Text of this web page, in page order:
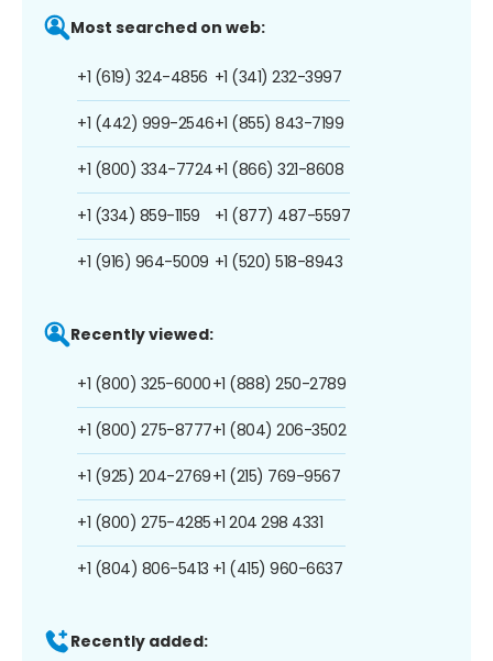
Most searched on web:
+1 (619) 324-4856
+1 (442) 999-2546
+1 (800) 334-7724
+1 (334) 859-1159
+1 (916) 964-5009
+1 (341) 232-3997
+1 (855) 843-7199
+1 (866) 321-8608
+1 (877) 487-5597
+1 (520) 518-8943
Recently viewed:
+1 (800) 325-6000
+1 (800) 275-8777
+1 (925) 204-2769
+1 (800) 275-4285
+1 (804) 806-5413
+1 (888) 250-2789
+1 (804) 206-3502
+1 (215) 769-9567
+1 204 298 4331
+1 (415) 960-6637
Recently added: